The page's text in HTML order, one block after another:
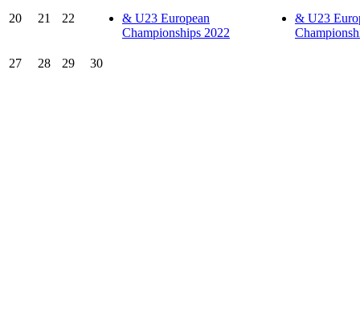
20 21 22
& U23 European
Championships 2022
& U23
27 28 29 30